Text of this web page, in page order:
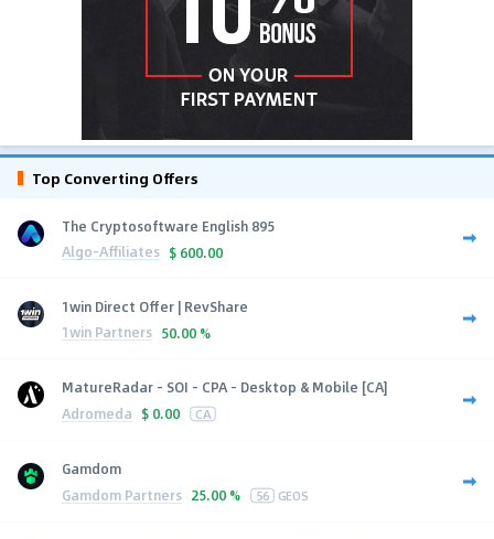
Top Converting Offers
The Cryptosoftware English 895
Algo-Affiliates $ 600.00
1win Direct Offer | RevShare
1win Partners 50.00 %
MatureRadar - SOI - CPA - Desktop & Mobile [CA]
Adromeda $ 0.00 CA
Gamdom
Gamdom Partners 25.00 % 56 GEOS